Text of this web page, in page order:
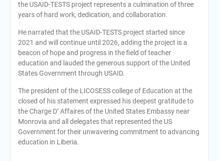
the USAID-TESTS project represents a culmination of three
years of hard work, dedication, and collaboration.
He narrated that the USAID-TESTS project started since
2021 and will continue until 2026, adding the project is a
beacon of hope and progress in the field of teacher
education and lauded the generous support of the United
States Government through USAID.
The president of the LICOSESS college of Education at the
closed of his statement expressed his deepest gratitude to
the Charge D’ Affaires of the United States Embassy near
Monrovia and all delegates that represented the US
Government for their unwavering commitment to advancing
education in Liberia.